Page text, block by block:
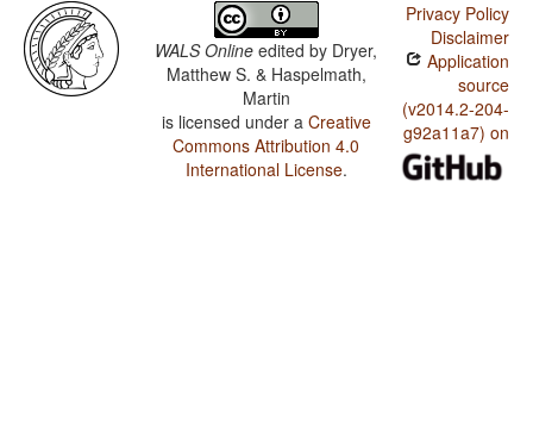
WALS Online edited by Dryer,
Matthew S. & Haspelmath,
Martin
is licensed under a Creative
Commons Attribution 4.0
International License.
Privacy Policy
Disclaimer
Application
source
(v2014.2-204-
g92a11a7) on